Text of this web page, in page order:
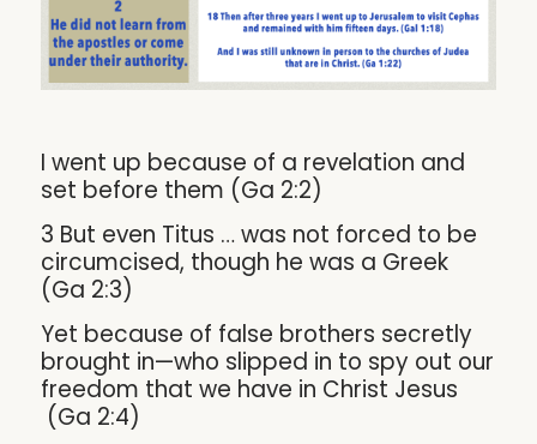
I went up because of a revelation and
set before them (Ga 2:2)
3 But even Titus … was not forced to be
circumcised, though he was a Greek
(Ga 2:3)
Yet because of false brothers secretly
brought in—who slipped in to spy out our
freedom that we have in Christ Jesus
(Ga 2:4)